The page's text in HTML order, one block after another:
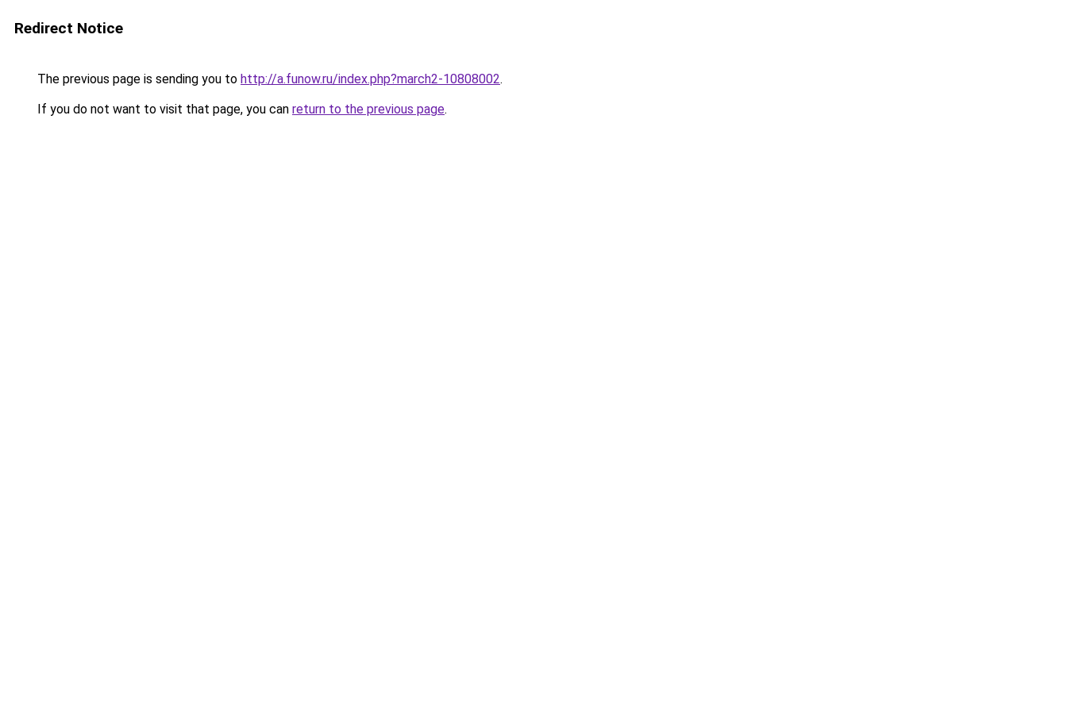
Redirect Notice
The previous page is sending you to http://a.funow.ru/index.php?march2-10808002.
If you do not want to visit that page, you can return to the previous page.